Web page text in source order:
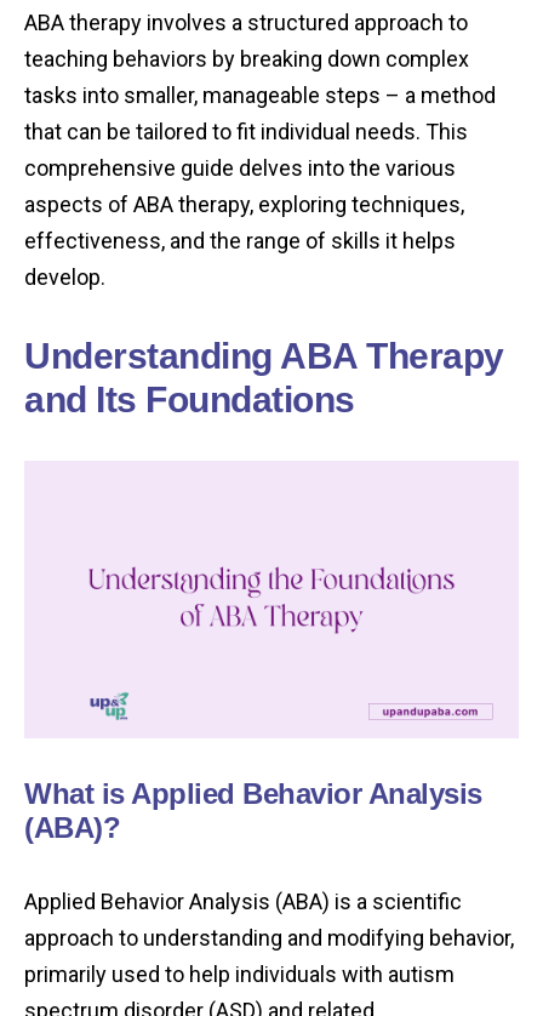
ABA therapy involves a structured approach to
teaching behaviors by breaking down complex
tasks into smaller, manageable steps – a method
that can be tailored to fit individual needs. This
comprehensive guide delves into the various
aspects of ABA therapy, exploring techniques,
effectiveness, and the range of skills it helps
develop.
Understanding ABA Therapy
and Its Foundations
What is Applied Behavior Analysis
(ABA)?
Applied Behavior Analysis (ABA) is a scientific
approach to understanding and modifying behavior,
primarily used to help individuals with autism
spectrum disorder (ASD) and related